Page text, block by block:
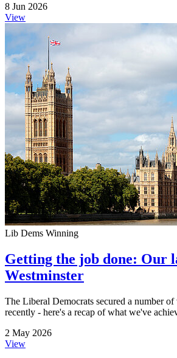
8 Jun 2026
View
Lib Dems Winning
Getting the job done: Our
Westminster
The Liberal Democrats secured a number
recently - here's a recap of what we've
2 May 2026
View